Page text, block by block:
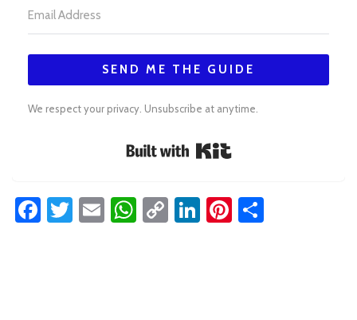
SEND ME THE GUIDE
We respect your privacy. Unsubscribe at anytime.
Facebook
Twitter
EmailWhatsApp
CopyLinkedIn
Pinterest